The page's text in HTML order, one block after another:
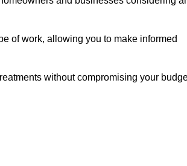
of work, allowing you to make informed
without compromising your